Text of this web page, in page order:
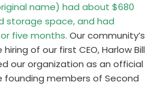
name) had about $680
storage space, and had
five months. Our community’s
of our first CEO, Harlow Bill
our organization as an official
founding members of Second